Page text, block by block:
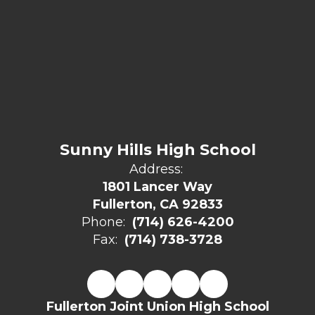
Sunny Hills High School
Address:
1801 Lancer Way
Fullerton, CA 92833
Phone: (714) 626-4200
Fax: (714) 738-3728
Fullerton Joint Union High School